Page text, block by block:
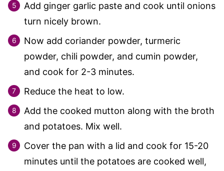
Add ginger garlic paste and cook until onions
turn nicely brown.
Now add coriander powder, turmeric
powder, chili powder, and cumin powder,
and cook for 2-3 minutes.
Reduce the heat to low.
Add the cooked mutton along with the broth
and potatoes. Mix well.
Cover the pan with a lid and cook for 15-20
minutes until the potatoes are cooked well,